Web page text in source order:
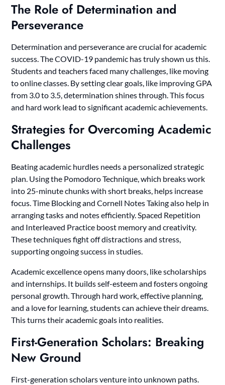
The Role of Determination and
Perseverance
Determination and perseverance are crucial for academic
success. The COVID-19 pandemic has truly shown us this.
Students and teachers faced many challenges, like moving
to online classes. By setting clear goals, like improving GPA
from 3.0 to 3.5, determination shines through. This focus
and hard work lead to significant academic achievements.
Strategies for Overcoming Academic
Challenges
Beating academic hurdles needs a personalized strategic
plan. Using the Pomodoro Technique, which breaks work
into 25-minute chunks with short breaks, helps increase
focus. Time Blocking and Cornell Notes Taking also help in
arranging tasks and notes efficiently. Spaced Repetition
and Interleaved Practice boost memory and creativity.
These techniques fight off distractions and stress,
supporting ongoing success in studies.
Academic excellence opens many doors, like scholarships
and internships. It builds self-esteem and fosters ongoing
personal growth. Through hard work, effective planning,
and a love for learning, students can achieve their dreams.
This turns their academic goals into realities.
First-Generation Scholars: Breaking
New Ground
First-generation scholars venture into unknown paths.